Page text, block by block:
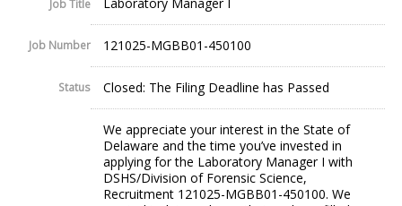
Job Title
Job Number 121025-MGBB01-450100
Status Closed: The Filing Deadline has Passed
We appreciate your interest in the State of
Delaware and the time you’ve invested in
applying for the Laboratory Manager I with
DSHS/Division of Forensic Science,
Recruitment 121025-MGBB01-450100. We